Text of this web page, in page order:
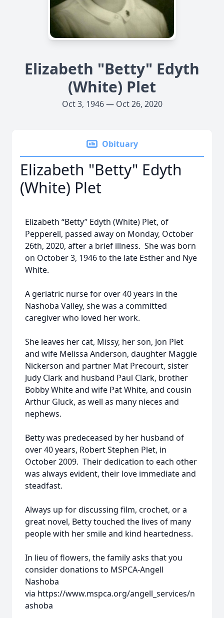
Elizabeth "Betty" Edyth
(White) Plet
Oct 3, 1946 — Oct 26, 2020
Obituary
Elizabeth "Betty" Edyth
(White) Plet
Elizabeth “Betty” Edyth (White) Plet, of
Pepperell, passed away on Monday, October
26th, 2020, after a brief illness. She was born
on October 3, 1946 to the late Esther and Nye
White.
A geriatric nurse for over 40 years in the
Nashoba Valley, she was a committed
caregiver who loved her work.
She leaves her cat, Missy, her son, Jon Plet
and wife Melissa Anderson, daughter Maggie
Nickerson and partner Mat Precourt, sister
Judy Clark and husband Paul Clark, brother
Bobby White and wife Pat White, and cousin
Arthur Gluck, as well as many nieces and
nephews.
Betty was predeceased by her husband of
over 40 years, Robert Stephen Plet, in
October 2009. Their dedication to each other
was always evident, their love immediate and
steadfast.
Always up for discussing film, crochet, or a
great novel, Betty touched the lives of many
people with her smile and kind heartedness.
In lieu of flowers, the family asks that you
consider donations to MSPCA-Angell
Nashoba
via https://www.mspca.org/angell_services/n
ashoba